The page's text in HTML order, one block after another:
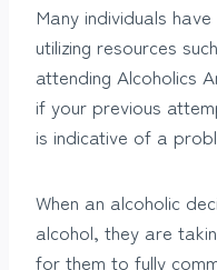
Many individuals
utilizing resources
attending Alcoholics
if your previous
is indicative of a
When an alcoholic
alcohol, they are
for them to fully